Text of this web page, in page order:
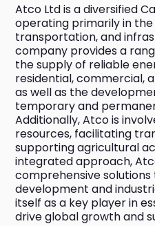
Atco Ltd is a diversified
operating primarily in the
transportation, and
company provides a
the supply of reliable
residential, commercial,
as well as the
temporary and
Additionally, Atco is
resources, facilitating
supporting agricultural
integrated approach,
comprehensive
development and
itself as a key player in
drive global growth and